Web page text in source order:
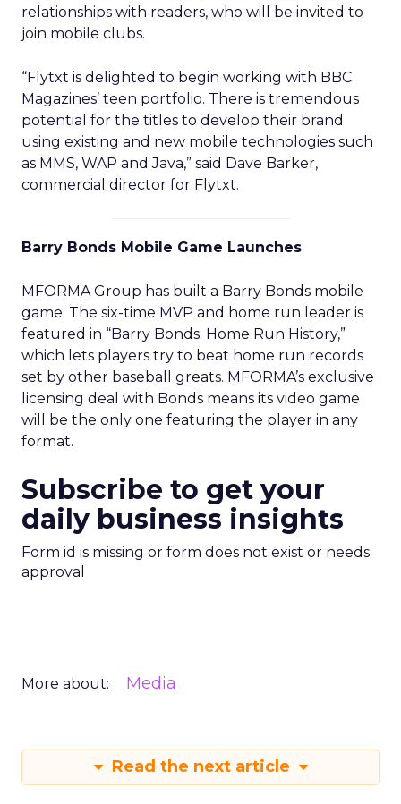
relationships with readers, who will be invited to
join mobile clubs.
“Flytxt is delighted to begin working with BBC
Magazines’ teen portfolio. There is tremendous
potential for the titles to develop their brand
using existing and new mobile technologies such
as MMS, WAP and Java,” said Dave Barker,
commercial director for Flytxt.
Barry Bonds Mobile Game Launches
MFORMA Group has built a Barry Bonds mobile
game. The six-time MVP and home run leader is
featured in “Barry Bonds: Home Run History,”
which lets players try to beat home run records
set by other baseball greats. MFORMA’s exclusive
licensing deal with Bonds means its video game
will be the only one featuring the player in any
format.
Subscribe to get your
daily business insights
Form id is missing or form does not exist or needs
approval
More about: Media
Read the next article